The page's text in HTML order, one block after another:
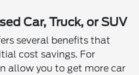
Car, Truck, or SUV
several benefits that
cost savings. For
allow you to get more car